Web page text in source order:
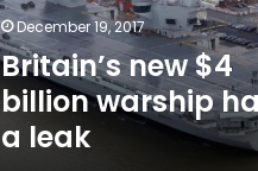
December 19, 2017
Britain’s new $4
billion warship
a leak